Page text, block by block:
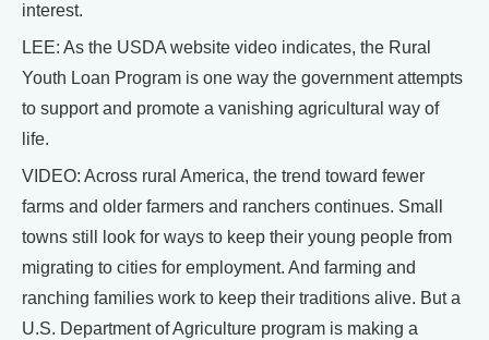
interest.
LEE: As the USDA website video indicates, the Rural
Youth Loan Program is one way the government attempts
to support and promote a vanishing agricultural way of
life.
VIDEO: Across rural America, the trend toward fewer
farms and older farmers and ranchers continues. Small
towns still look for ways to keep their young people from
migrating to cities for employment. And farming and
ranching families work to keep their traditions alive. But a
U.S. Department of Agriculture program is making a